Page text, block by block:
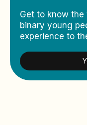
Get to know the
binary young
experience to